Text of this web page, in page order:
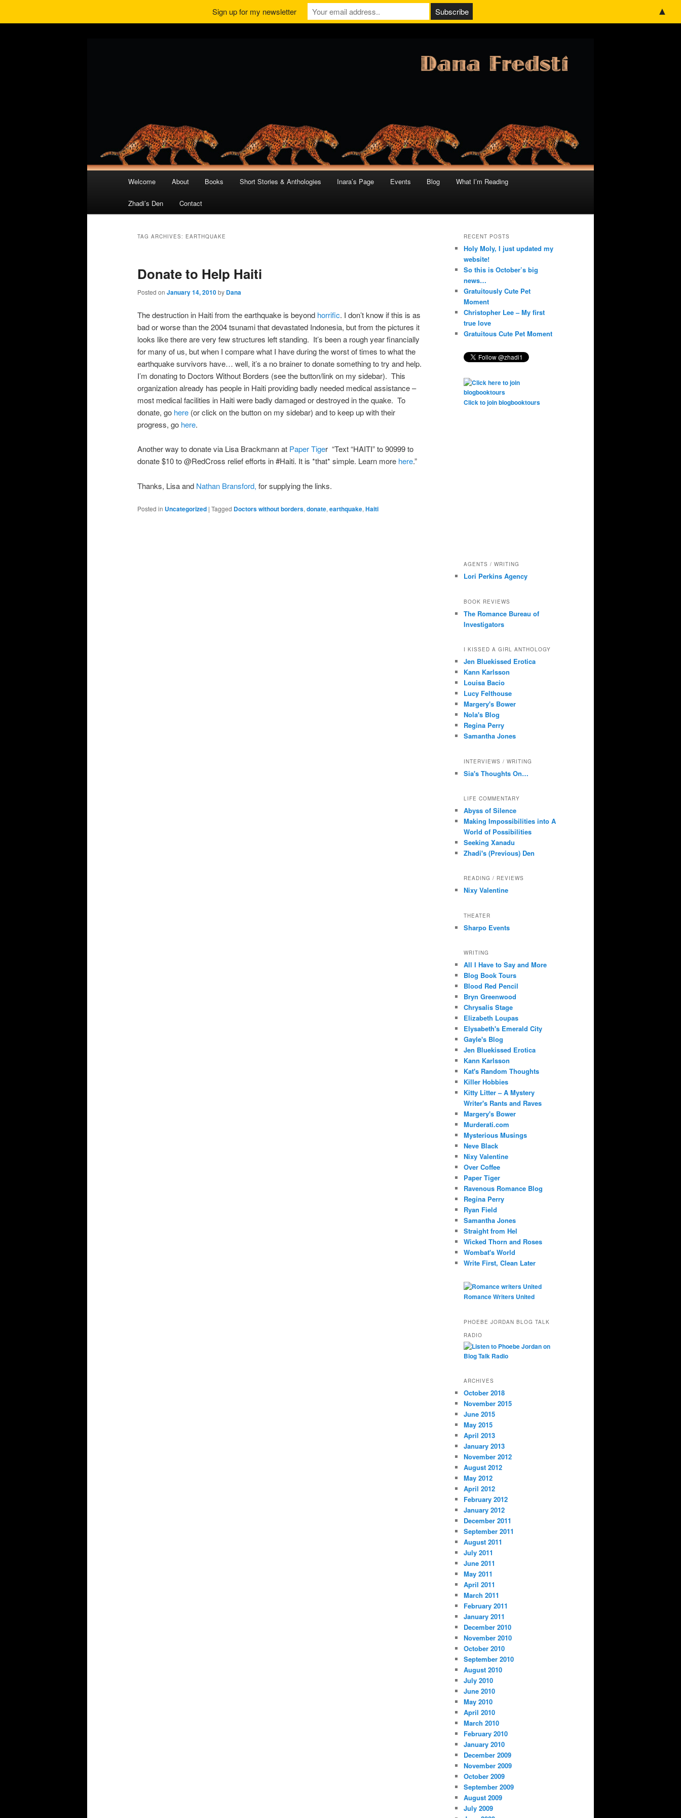
Skip
to
primary
Skip
to
secondary
Welcome About Books Short Stories & Anthologies Inara’s Page Events Blog What I’m Reading
Zhadi’s Den Contact
TAG ARCHIVES: EARTHQUAKE
Donate to Help Haiti
Posted onJanuary 14, 2010by Dana
The destruction in Haiti from the earthquake is beyond horrific. I don’t know if this is as
bad or worse than the 2004 tsunami that devastated Indonesia, but from the pictures it
looks like there are very few structures left standing. It’s been a rough year financially
for many of us, but when I compare what I have during the worst of times to what the
earthquake survivors have… well, it’s a no brainer to donate something to try and help.
I’m donating to Doctors Without Borders (see the button/link on my sidebar). This
organization already has people in Haiti providing badly needed medical assistance –
most medical facilities in Haiti were badly damaged or destroyed in the quake. To
donate, go here (or click on the button on my sidebar) and to keep up with their
progress, go here.
Another way to donate via Lisa Brackmann at Paper Tiger “Text “HAITI” to 90999 to
donate $10 to @RedCross relief efforts in #Haiti. It is *that* simple. Learn more here.”
Thanks, Lisa and Nathan Bransford,for supplying the links.
Posted in Uncategorized |Tagged Doctors without borders,donate,earthquake,Haiti
RECENT POSTS
Holy Moly, I just updated my
website!
So this is October’s big
news…
Gratuitously Cute Pet
Moment
Christopher Lee – My first
true love
Gratuitous Cute Pet Moment
Click to join blogbooktours
AGENTS / WRITING
Lori Perkins Agency
BOOK REVIEWS
The Romance Bureau of
Investigators
I KISSED A GIRL ANTHOLOGY
Jen Bluekissed Erotica
Kann Karlsson
Louisa Bacio
Lucy Felthouse
Margery's Bower
Nola's Blog
Regina Perry
Samantha Jones
INTERVIEWS / WRITING
Sia's Thoughts On…
LIFE COMMENTARY
Abyss of Silence
Making Impossibilities into A
World of Possibilities
Seeking Xanadu
Zhadi's (Previous) Den
READING / REVIEWS
Nixy Valentine
THEATER
Sharpo Events
WRITING
All I Have to Say and More
Blog Book Tours
Blood Red Pencil
Bryn Greenwood
Chrysalis Stage
Elizabeth Loupas
Elysabeth's Emerald City
Gayle's Blog
Jen Bluekissed Erotica
Kann Karlsson
Kat's Random Thoughts
Killer Hobbies
Kitty Litter – A Mystery
Writer's Rants and Raves
Margery's Bower
Murderati.com
Mysterious Musings
Neve Black
Nixy Valentine
Over Coffee
Paper Tiger
Ravenous Romance Blog
Regina Perry
Ryan Field
Samantha Jones
Straight from Hel
Wicked Thorn and Roses
Wombat's World
Write First, Clean Later
Romance Writers United
PHOEBE JORDAN BLOG TALK
RADIO
ARCHIVES
October 2018
November 2015
June 2015
May 2015
April 2013
January 2013
November 2012
August 2012
May 2012
April 2012
February 2012
January 2012
December 2011
September 2011
August 2011
July 2011
June 2011
May 2011
April 2011
March 2011
February 2011
January 2011
December 2010
November 2010
October 2010
September 2010
August 2010
July 2010
June 2010
May 2010
April 2010
March 2010
February 2010
January 2010
December 2009
November 2009
October 2009
September 2009
August 2009
July 2009
Sign up for my newsletter ▲